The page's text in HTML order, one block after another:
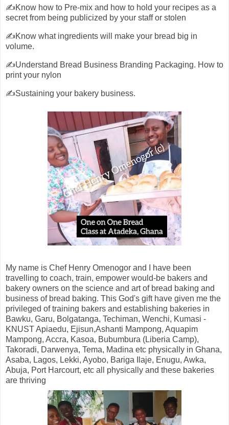
✍️Know how to Pre-mix and how to hold your recipes as a
secret from being publicized by your staff or stolen
✍️Know what ingredients will make your bread big in
volume.
✍️Understand Bread Business Branding Packaging. How to
print your nylon
✍️Sustaining your bakery business.
My name is Chef Henry Omenogor and I have been
travelling to coach, train, empower would-be bakers and
bakery owners on the science and art of bread baking and
business of bread baking. This God's gift have given me the
privileged of training bakers and establishing bakeries in
Bawku, Garu, Bolgatanga, Techiman, Wenchi, Kumasi -
KNUST Apiaedu, Ejisun,Ashanti Mampong, Aquapim
Mampong, Accra, Kasoa, Bubumbura (Liberia Camp),
Takoradi, Darwenya, Tema, Madina etc physically in Ghana,
Asaba, Lagos, Lekki, Ayobo, Bariga Ilaje, Enugu, Awka,
Abuja, Port Harcourt, etc all physically and these bakeries
are thriving